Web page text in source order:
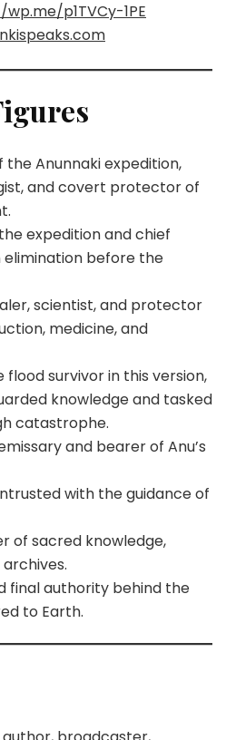
p1TVCy-1PE
Anunnaki expedition,
and covert protector of
expedition and chief
before the
scientist, and protector
medicine, and
flood survivor in this version,
knowledge and tasked
catastrophe.
and bearer of Anu’s
with the guidance of
of sacred knowledge,
final authority behind the
to Earth.